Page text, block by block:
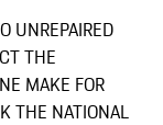
UNREPAIRED
THE
MAKE FOR
THE NATIONAL